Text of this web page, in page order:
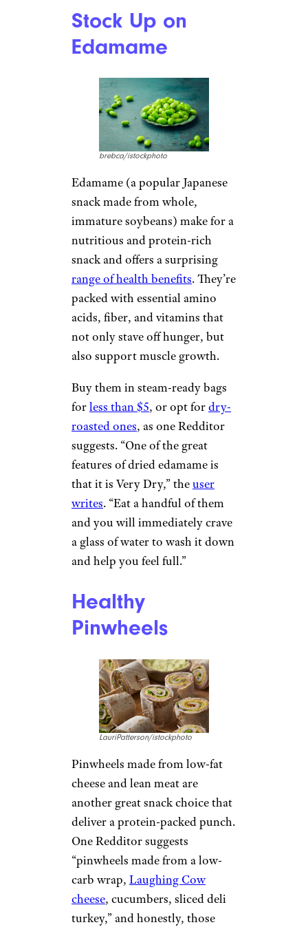
Stock Up on
Edamame
brebca/istockphoto
Edamame (a popular Japanese
snack made from whole,
immature soybeans) make for a
nutritious and protein-rich
snack and offers a surprising
range of health benefits. They’re
packed with essential amino
acids, fiber, and vitamins that
not only stave off hunger, but
also support muscle growth.
Buy them in steam-ready bags
forless than $5, or opt fordry-
roasted ones, as one Redditor
suggests. “One of the great
features of dried edamame is
that it is Very Dry,” theuser
writes. “Eat a handful of them
and you will immediately crave
a glass of water to wash it down
and help you feel full.”
Healthy
Pinwheels
LauriPatterson/istockphoto
Pinwheels made from low-fat
cheese and lean meat are
another great snack choice that
deliver a protein-packed punch.
One Redditor suggests
“pinwheels made from a low-
carb wrap, Laughing Cow
cheese, cucumbers, sliced deli
turkey,” and honestly, those